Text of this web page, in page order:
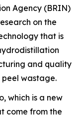
Agency (BRIN)
on the
that is
and quality
peel wastage.
which is a new
come from the